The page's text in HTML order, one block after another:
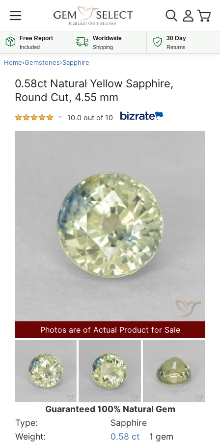
Free Report
Included
Worldwide
Shipping
30 Day
Returns
Home›Gemstones›Sapphire
0.58ct Natural Yellow Sapphire,
Round Cut, 4.55 mm
10.0 out of 10
Photos are of Actual Product for Sale
Guaranteed 100% Natural Gem
Type:
Sapphire
Weight:
0.58 ct
1 gem